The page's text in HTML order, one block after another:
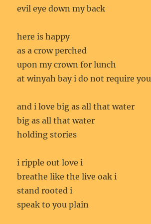
evil eye down my back
here is happy
as a crow perched
upon my crown for lunch
at winyah bay i do not require you
and i love big as all that water
big as all that water
holding stories
i ripple out love i
breathe like the live oak i
stand rooted i
speak to you plain